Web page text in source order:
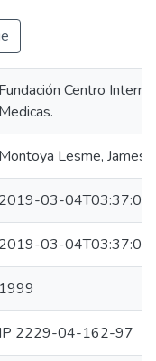
Fundación Centro
Medicas.
Montoya Lesme, James
2019-03-
2019-03-
1999
IP 2229-04-162-97